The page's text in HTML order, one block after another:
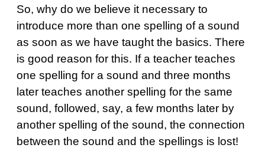
So, why do we believe it necessary to
introduce more than one spelling of a sound
as soon as we have taught the basics. There
is good reason for this. If a teacher teaches
one spelling for a sound and three months
later teaches another spelling for the same
sound, followed, say, a few months later by
another spelling of the sound, the connection
between the sound and the spellings is lost!